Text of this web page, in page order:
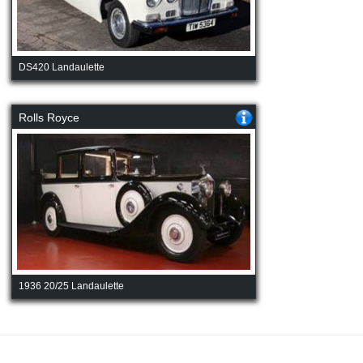
DS420 Landaulette
Rolls Royce
1936 20/25 Landaulette